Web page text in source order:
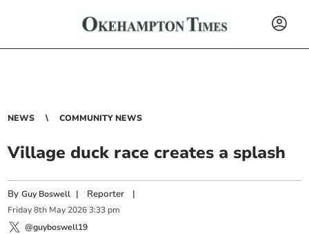
NEWS COMMUNITY NEWS
Village duck race creates a splash
ByGuy Boswell | Reporter |
Friday 8th May 2026 3:33 pm
@guyboswell19